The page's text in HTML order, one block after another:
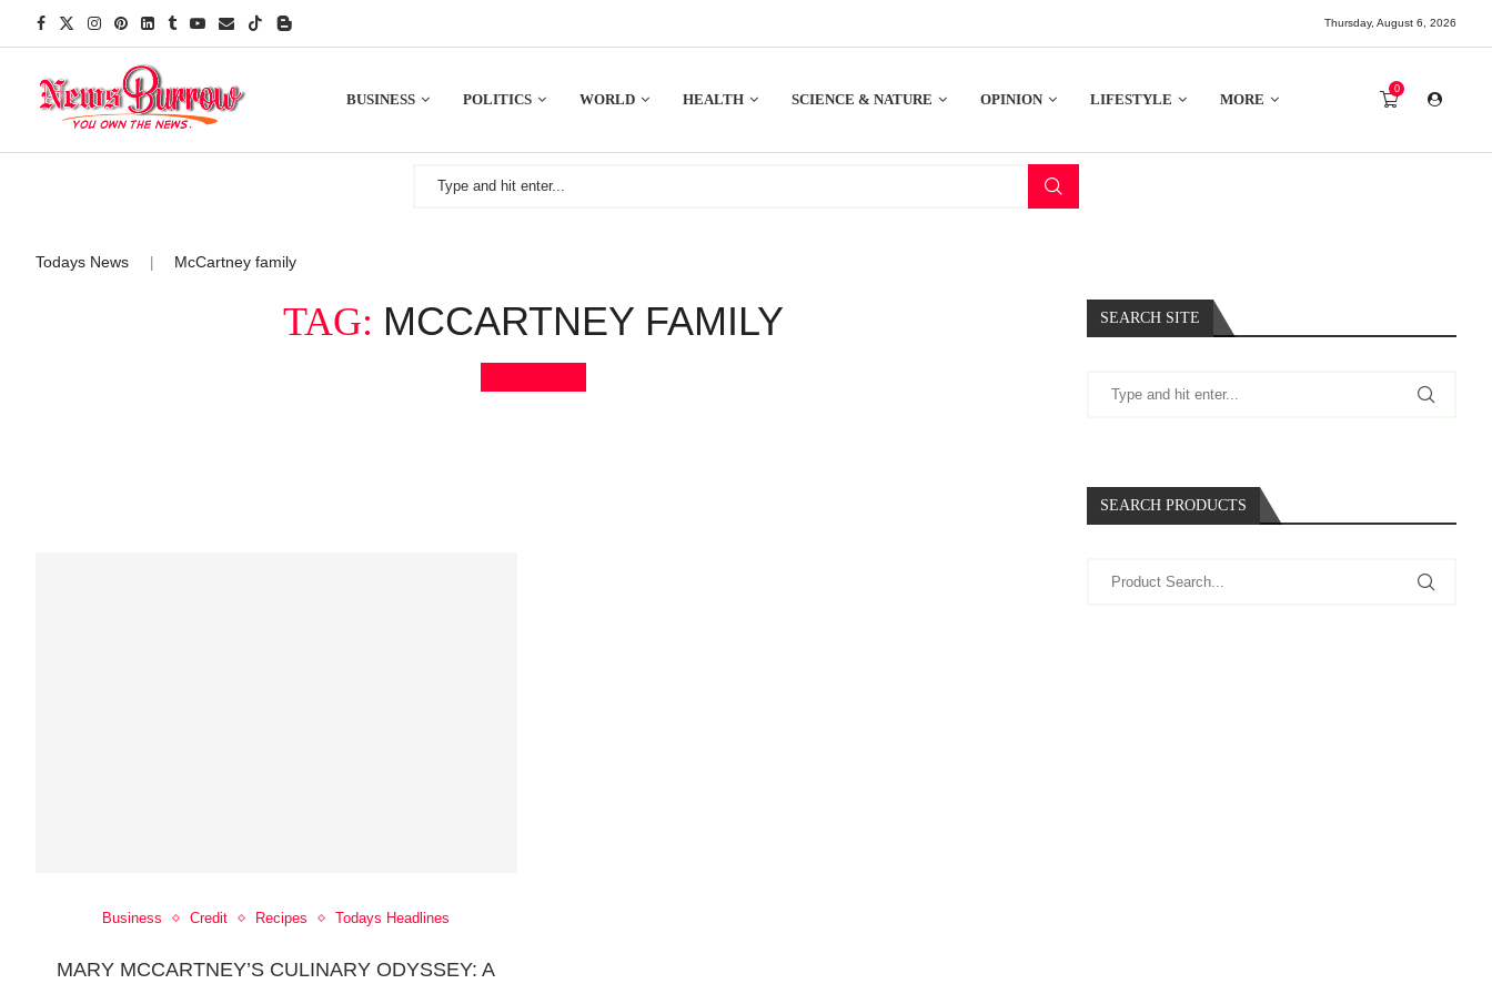
Thursday, August 6, 2026
BUSINESS POLITICS WORLD HEALTH SCIENCE & NATURE OPINION LIFESTYLE MORE
0
Todays News McCartney family
TAG: MCCARTNEY FAMILY
Business Credit Recipes Todays Headlines
MARY MCCARTNEY’S CULINARY ODYSSEY: A
SEARCH SITE
SEARCH PRODUCTS